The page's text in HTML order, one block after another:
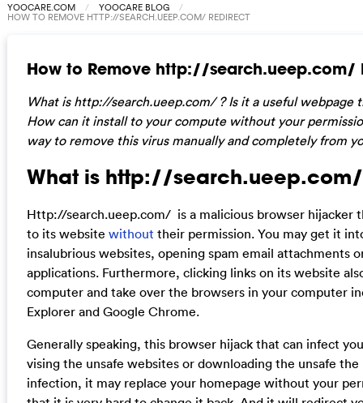
YOOCARE.COM YOOCARE BLOG
HOW TO REMOVE HTTP://SEARCH.UEEP.COM/ REDIRECT
How to Remove http://search.ueep.com/
What is http://search.ueep.com/ ? Is it a useful webpage
How can it install to your compute without your
way to remove this virus manually and completely from
What is http://
Http://search.ueep.com/ is a malicious browser hijacker
to its website without their permission. You may get it
insalubrious websites, opening spam email attachments
applications. Furthermore, clicking links on its website
computer and take over the browsers in your computer
Explorer and Google Chrome.
Generally speaking, this browser hijack that can infect
vising the unsafe websites or downloading the unsafe
infection, it may replace your homepage without your